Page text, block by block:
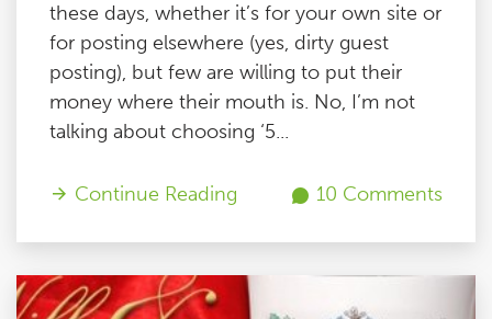
these days, whether it’s for your own site or
for posting elsewhere (yes, dirty guest
posting), but few are willing to put their
money where their mouth is. No, I’m not
talking about choosing ‘5...
Continue Reading 10 Comments